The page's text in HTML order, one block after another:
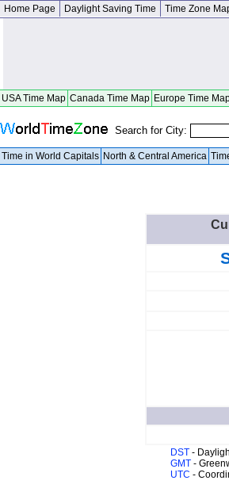
Home Page Daylight Saving Time Time Zone
USA Time Map Canada Time Map Europe Time
Search for City:
Time in World Capitals North & Central America
DST -
GMT -
UTC -